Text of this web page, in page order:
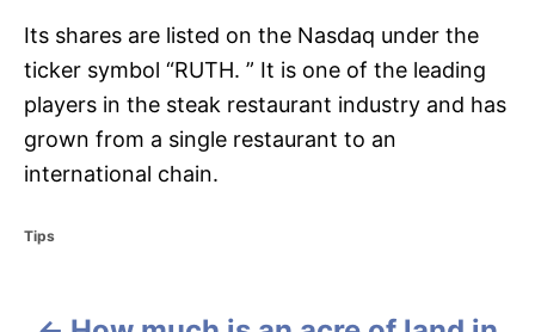
Its shares are listed on the Nasdaq under the
ticker symbol “RUTH. ” It is one of the leading
players in the steak restaurant industry and has
grown from a single restaurant to an
international chain.
C
Tips